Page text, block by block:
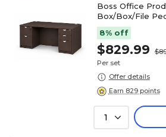
Boss Office
Box/Box/File
Pedestal, Mocha
8% off
$829.99
Per set
Offer details
Earn 829 points
1